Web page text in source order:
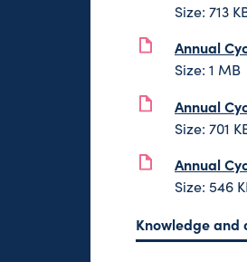
Size: 713
Annual
Size: 1 MB
Annual
Size: 701
Annual
Size: 546
Knowledge and